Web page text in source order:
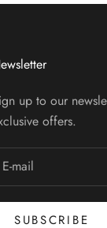
up to our
offers.
SUBSCRIBE